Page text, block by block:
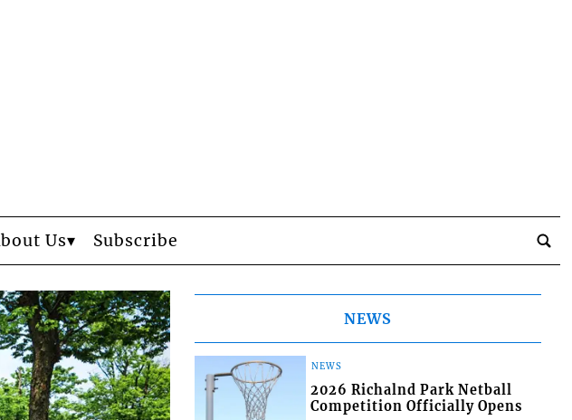
Us Subscribe
NEWS
NEWS
2026 Richalnd Park Netball
Competition Officially Opens